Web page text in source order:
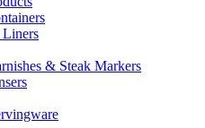
Liners
& Steak Markers